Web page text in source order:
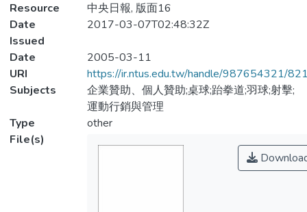
Resource
中央日報, 版面16
Date
Issued
2017-03-07T02:48:32Z
Date
2005-03-11
URI
https://ir.ntus.edu.tw/handle/987654321/
Subjects
企業贊助、個人贊助;桌球;跆拳道;羽球;射擊;
運動行銷與管理
Type
other
File(s)